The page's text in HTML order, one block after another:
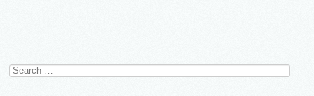
Search
for: